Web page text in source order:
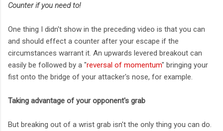
Counter if you need to!
One thing I didn't show in the preceding video is that you can
and should effect a counter after your escape if the
circumstances warrant it. An upwards levered breakout can
easily be followed by a "reversal of momentum" bringing your
fist onto the bridge of your attacker's nose, for example.
Taking advantage of your opponent's grab
But breaking out of a wrist grab isn't the only thing you can do.